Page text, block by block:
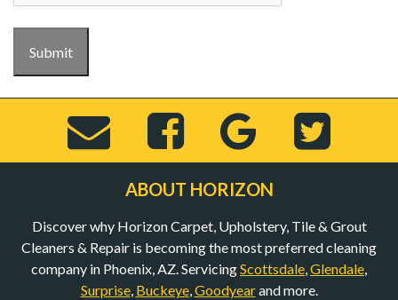
Submit
Send
Email
to
Visit
Horizon
Carpet,
View
Carpet,
ABOUT HORIZON
Discover why Horizon Carpet, Upholstery, Tile & Grout
Cleaners & Repair is becoming the most preferred cleaning
company in Phoenix, AZ. ServicingScottsdale,Glendale,
Surprise, Buckeye,Goodyearand more.